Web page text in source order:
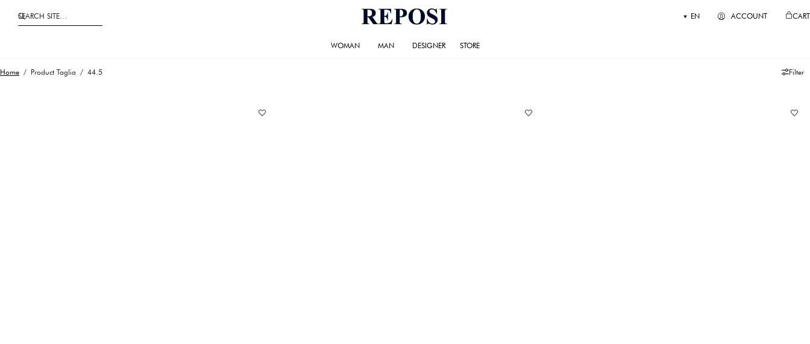
SEARCH SITE... EN ACCOUNT CART
WOMAN MAN DESIGNER STORE
Home / Product Taglia / 44.5